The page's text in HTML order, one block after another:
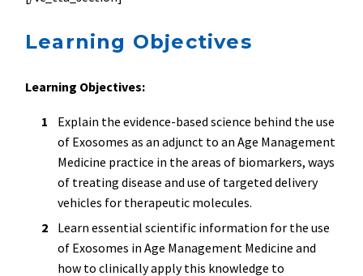
Learning Objectives
Learning Objectives:
Explain the evidence-based science behind the use
of Exosomes as an adjunct to an Age Management
Medicine practice in the areas of biomarkers, ways
of treating disease and use of targeted delivery
vehicles for therapeutic molecules.
Learn essential scientific information for the use
of Exosomes in Age Management Medicine and
how to clinically apply this knowledge to